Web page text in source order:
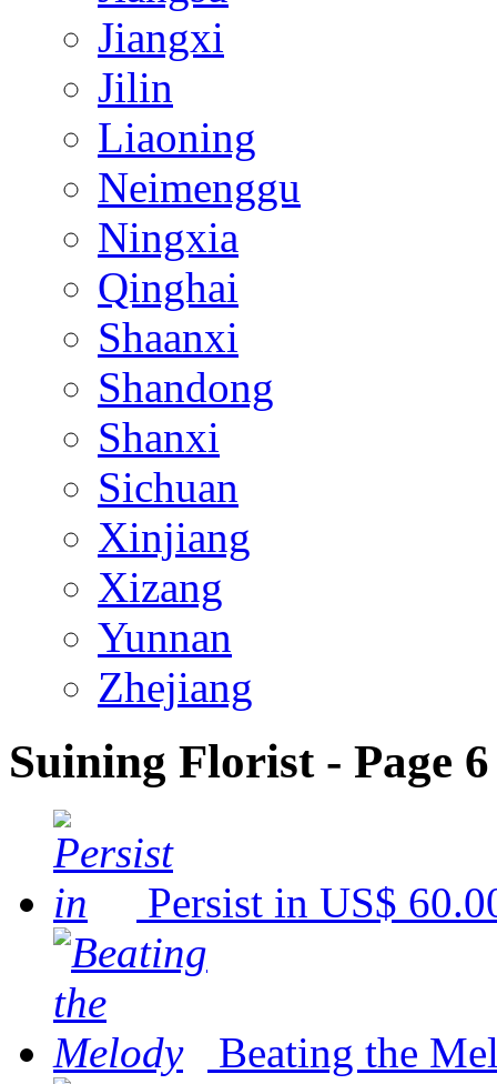
Jiangxi
Jilin
Liaoning
Neimenggu
Ningxia
Qinghai
Shaanxi
Shandong
Shanxi
Sichuan
Xinjiang
Xizang
Yunnan
Zhejiang
Suining Florist - Page 6
Persist in US$
Beating the